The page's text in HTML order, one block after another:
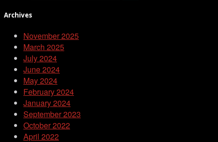
Archives
November 2025
March 2025
July 2024
June 2024
May 2024
February 2024
January 2024
September 2023
October 2022
April 2022